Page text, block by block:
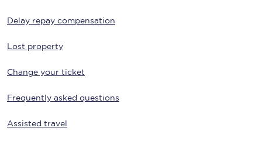
Delay repay compensation
Lost property
Change your ticket
Frequently asked questions
Assisted travel